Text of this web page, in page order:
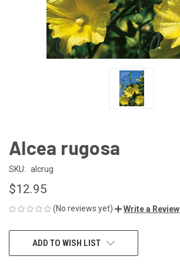
Alcea rugosa
SKU: alcrug
$12.95
(No reviews yet) Write a Review
CURRENTADD TO WISH LIST